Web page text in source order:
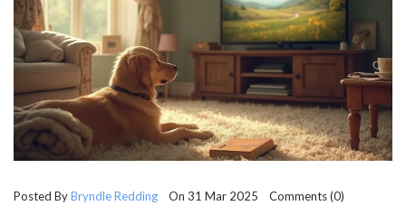
Posted ByBryndle Redding On 31 Mar 2025 Comments (0)